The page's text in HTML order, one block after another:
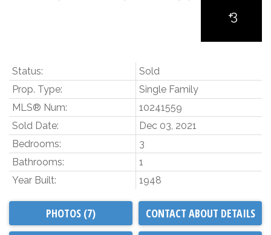
Status:
Sold
Prop. Type:
Single Family
MLS® Num:
10241559
Sold Date:
Dec 03, 2021
Bedrooms:
3
Bathrooms:
1
Year Built:
1948
PHOTOS (7) CONTACT ABOUT DETAILS